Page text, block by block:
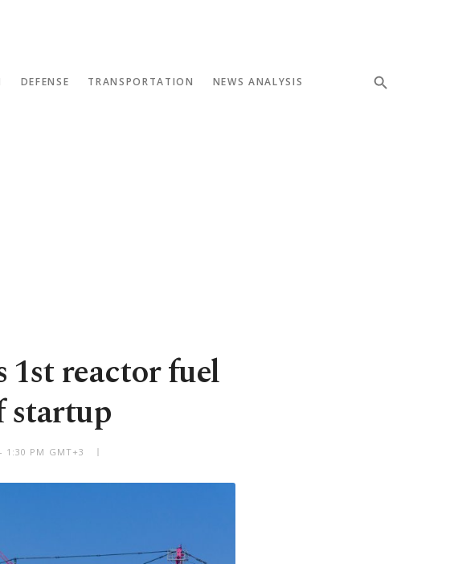
DEFENSE TRANSPORTATION NEWS ANALYSIS
reactor fuel
startup
1:30 PM GMT+3